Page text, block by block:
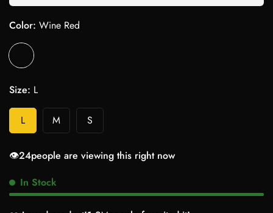
Color: Wine Red
Size: L
L M S
👁️24people are viewing this right now
In Stock